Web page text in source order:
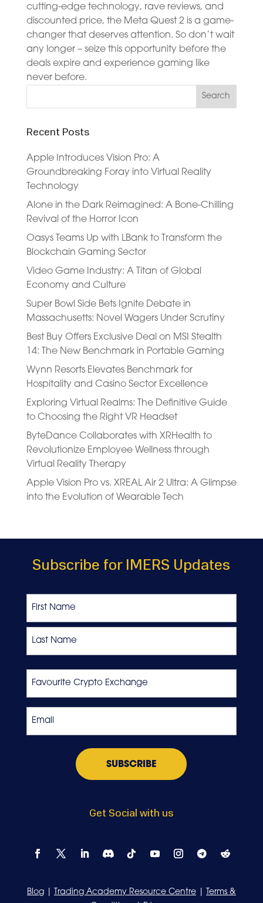
cutting-edge technology, rave reviews, and
discounted price, the Meta Quest 2 is a game-
changer that deserves attention. So don’t wait
any longer – seize this opportunity before the
deals expire and experience gaming like
never before.
Recent Posts
Apple Introduces Vision Pro: A
Groundbreaking Foray into Virtual Reality
Technology
Alone in the Dark Reimagined: A Bone-Chilling
Revival of the Horror Icon
Oasys Teams Up with LBank to Transform the
Blockchain Gaming Sector
Video Game Industry: A Titan of Global
Economy and Culture
Super Bowl Side Bets Ignite Debate in
Massachusetts: Novel Wagers Under Scrutiny
Best Buy Offers Exclusive Deal on MSI Stealth
14: The New Benchmark in Portable Gaming
Wynn Resorts Elevates Benchmark for
Hospitality and Casino Sector Excellence
Exploring Virtual Realms: The Definitive Guide
to Choosing the Right VR Headset
ByteDance Collaborates with XRHealth to
Revolutionize Employee Wellness through
Virtual Reality Therapy
Apple Vision Pro vs. XREAL Air 2 Ultra: A Glimpse
into the Evolution of Wearable Tech
Subscribe for IMERS Updates
Get Social with us
Blog| Trading Academy Resource Centre|
Terms &